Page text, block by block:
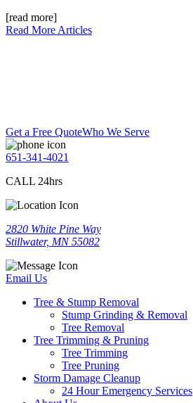
[read more]
Read More Articles
Get a Free QuoteWho We Serve
651-341-4021
CALL 24hrs
2820 White Pine Way
Stillwater, MN 55082
Email Us
Tree & Stump Removal
Stump Grinding & Removal
Tree Removal
Tree Trimming & Pruning
Tree Trimming
Tree Pruning
Storm Damage Cleanup
24 Hour Emergency Services